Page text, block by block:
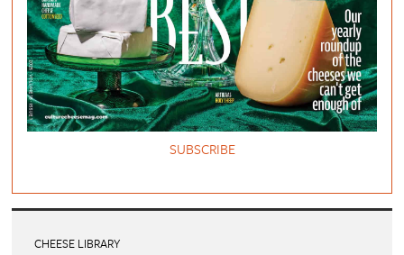
SUBSCRIBE
CHEESE LIBRARY